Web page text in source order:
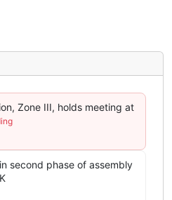
Zone III, holds meeting at
second phase of assembly